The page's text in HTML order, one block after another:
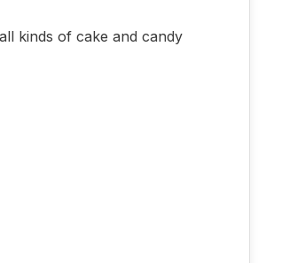
kinds of cake and candy